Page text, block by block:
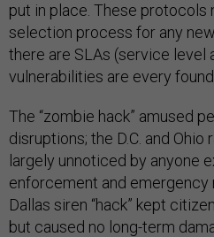
put in place. These protocols
selection process for any
there are SLAs (service level
vulnerabilities are every
The “zombie hack” amused
disruptions; the D.C. and
largely unnoticed by anyone
enforcement and emergency
Dallas siren “hack” kept
but caused no long-term